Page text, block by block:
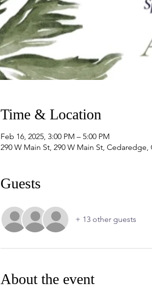
Time & Location
Feb 16, 2025, 3:00 PM – 5:00 PM
290 W Main St, 290 W Main St, Cedaredge,
Guests
+ 13 other guests
About the event